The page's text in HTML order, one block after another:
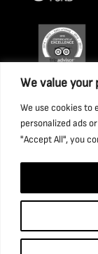
We value your
We use cookies to
personalized ads
"Accept All", you
Trust Ltd.
Registration